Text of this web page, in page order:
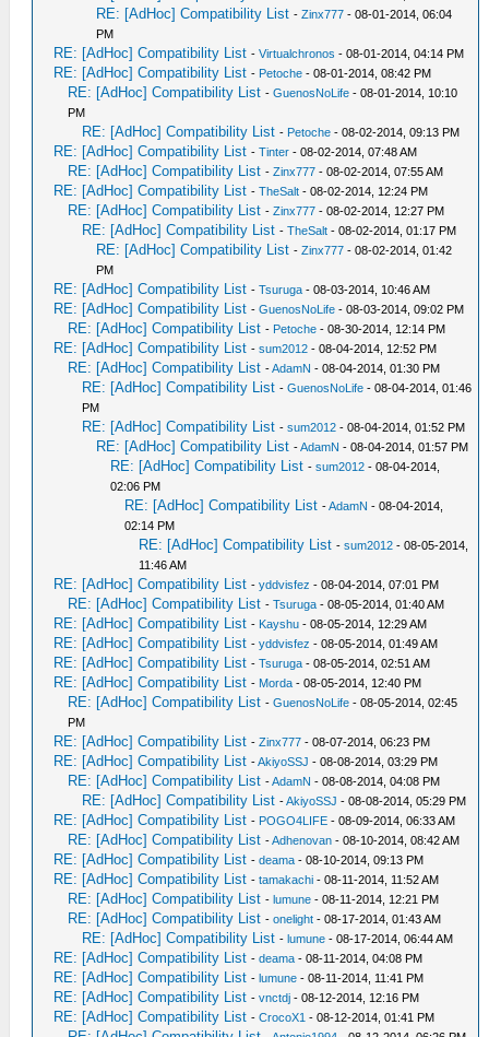
RE: [AdHoc] Compatibility List -Zinx777 - 08-01-2014, 06:04
PM
RE: [AdHoc] Compatibility List -Virtualchronos - 08-01-2014, 04:14 PM
RE: [AdHoc] Compatibility List - Petoche - 08-01-2014, 08:42 PM
RE: [AdHoc] Compatibility List -GuenosNoLife - 08-01-2014, 10:10
PM
RE: [AdHoc] Compatibility List - Petoche - 08-02-2014, 09:13 PM
RE: [AdHoc] Compatibility List -Tinter - 08-02-2014, 07:48 AM
RE: [AdHoc] Compatibility List -Zinx777 - 08-02-2014, 07:55 AM
RE: [AdHoc] Compatibility List -TheSalt - 08-02-2014, 12:24 PM
RE: [AdHoc] Compatibility List -Zinx777 - 08-02-2014, 12:27 PM
RE: [AdHoc] Compatibility List -TheSalt - 08-02-2014, 01:17 PM
RE: [AdHoc] Compatibility List -Zinx777 - 08-02-2014, 01:42
PM
RE: [AdHoc] Compatibility List -Tsuruga - 08-03-2014, 10:46 AM
RE: [AdHoc] Compatibility List -GuenosNoLife - 08-03-2014, 09:02 PM
RE: [AdHoc] Compatibility List - Petoche - 08-30-2014, 12:14 PM
RE: [AdHoc] Compatibility List -sum2012 - 08-04-2014, 12:52 PM
RE: [AdHoc] Compatibility List -AdamN - 08-04-2014, 01:30 PM
RE: [AdHoc] Compatibility List -GuenosNoLife - 08-04-2014, 01:46
PM
RE: [AdHoc] Compatibility List -sum2012 - 08-04-2014, 01:52 PM
RE: [AdHoc] Compatibility List -AdamN - 08-04-2014, 01:57 PM
RE: [AdHoc] Compatibility List -sum2012 - 08-04-2014,
02:06 PM
RE: [AdHoc] Compatibility List -AdamN - 08-04-2014,
02:14 PM
RE: [AdHoc] Compatibility List -sum2012 - 08-05-2014,
11:46 AM
RE: [AdHoc] Compatibility List -yddvisfez - 08-04-2014, 07:01 PM
RE: [AdHoc] Compatibility List -Tsuruga - 08-05-2014, 01:40 AM
RE: [AdHoc] Compatibility List - Kayshu - 08-05-2014, 12:29 AM
RE: [AdHoc] Compatibility List -yddvisfez - 08-05-2014, 01:49 AM
RE: [AdHoc] Compatibility List -Tsuruga - 08-05-2014, 02:51 AM
RE: [AdHoc] Compatibility List - Morda - 08-05-2014, 12:40 PM
RE: [AdHoc] Compatibility List -GuenosNoLife - 08-05-2014, 02:45
PM
RE: [AdHoc] Compatibility List -Zinx777 - 08-07-2014, 06:23 PM
RE: [AdHoc] Compatibility List -AkiyoSSJ - 08-08-2014, 03:29 PM
RE: [AdHoc] Compatibility List -AdamN - 08-08-2014, 04:08 PM
RE: [AdHoc] Compatibility List -AkiyoSSJ - 08-08-2014, 05:29 PM
RE: [AdHoc] Compatibility List - POGO4LIFE - 08-09-2014, 06:33 AM
RE: [AdHoc] Compatibility List -Adhenovan - 08-10-2014, 08:42 AM
RE: [AdHoc] Compatibility List -deama - 08-10-2014, 09:13 PM
RE: [AdHoc] Compatibility List -tamakachi - 08-11-2014, 11:52 AM
RE: [AdHoc] Compatibility List -lumune - 08-11-2014, 12:21 PM
RE: [AdHoc] Compatibility List -onelight - 08-17-2014, 01:43 AM
RE: [AdHoc] Compatibility List -lumune - 08-17-2014, 06:44 AM
RE: [AdHoc] Compatibility List -deama - 08-11-2014, 04:08 PM
RE: [AdHoc] Compatibility List -lumune - 08-11-2014, 11:41 PM
RE: [AdHoc] Compatibility List -vnctdj - 08-12-2014, 12:16 PM
RE: [AdHoc] Compatibility List -CrocoX1 - 08-12-2014, 01:41 PM